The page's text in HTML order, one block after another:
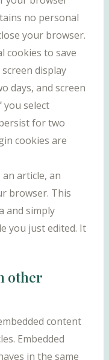
no personal
your browser.
cookies to save
display
days, and screen
you select
for two
cookies are
article, an
browser. This
and simply
you just edited. It
other
content
Embedded
in the same